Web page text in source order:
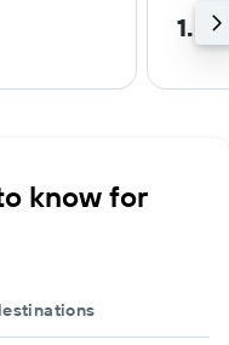
1.5
know for